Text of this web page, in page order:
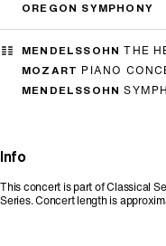
OREGON SYMPHONY
MENDELSSOHN THE
MOZART PIANO
MENDELSSOHN
Info
This concert is part of Classical
Series. Concert length is